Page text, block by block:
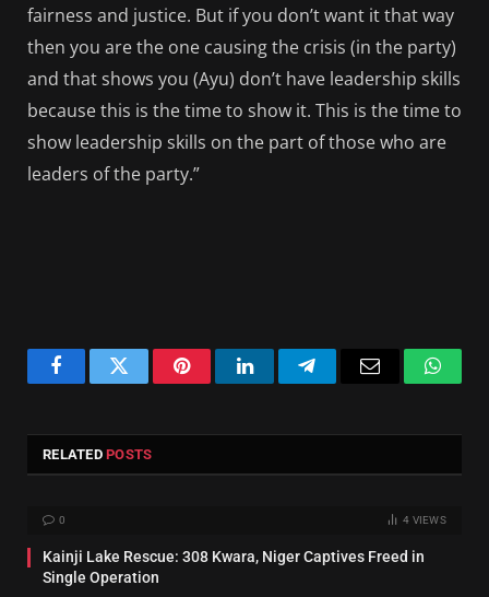
fairness and justice. But if you don’t want it that way
then you are the one causing the crisis (in the party)
and that shows you (Ayu) don’t have leadership skills
because this is the time to show it. This is the time to
show leadership skills on the part of those who are
leaders of the party.”
FacebookTwitter PinterestLinkedInTelegramEmail
RELATEDPOSTS
0 4 VIEWS
Kainji Lake Rescue: 308 Kwara, Niger Captives Freed in
Single Operation